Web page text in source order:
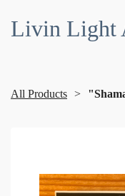
Livin Light
All Products